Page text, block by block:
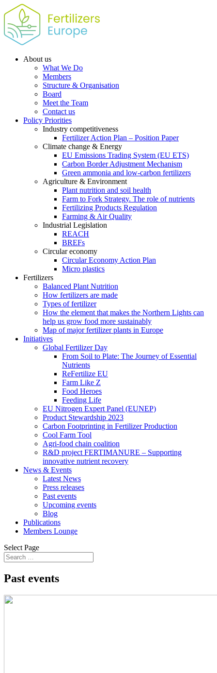
About us
What We Do
Members
Structure & Organisation
Board
Meet the Team
Contact us
Policy Priorities
Industry competitiveness
Fertilizer Action Plan – Position Paper
Climate change & Energy
EU Emissions Trading System (EU ETS)
Carbon Border Adjustment Mechanism
Green ammonia and low-carbon fertilizers
Agriculture & Environment
Plant nutrition and soil health
Farm to Fork Strategy. The role of nutrients
Fertilizing Products Regulation
Farming & Air Quality
Industrial Legislation
REACH
BREFs
Circular economy
Circular Economy Action Plan
Micro plastics
Fertilizers
Balanced Plant Nutrition
How fertilizers are made
Types of fertilizer
How the element that makes the Northern Lights can
help us grow food more sustainably
Map of major fertilizer plants in Europe
Initiatives
Global Fertilizer Day
From Soil to Plate: The Journey of Essential
Nutrients
ReFertilize EU
Farm Like Z
Food Heroes
Feeding Life
EU Nitrogen Expert Panel (EUNEP)
Product Stewardship 2023
Carbon Footprinting in Fertilizer Production
Cool Farm Tool
Agri-food chain coalition
R&D project FERTIMANURE – Supporting
innovative nutrient recovery
News & Events
Latest News
Press releases
Past events
Upcoming events
Blog
Publications
Members Lounge
Select Page
Past events